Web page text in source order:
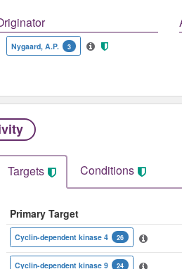
Nygaard, A.P. 3
Targets Conditions
Primary Target
Cyclin-dependent kinase 4 26
Cyclin-dependent kinase 9 24